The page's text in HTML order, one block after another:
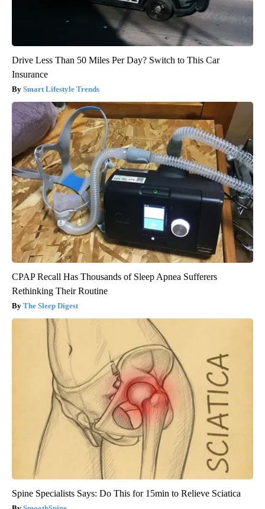
Drive Less Than 50 Miles Per Day? Switch to This Car
Insurance
Smart Lifestyle Trends
CPAP Recall Has Thousands of Sleep Apnea Sufferers
Rethinking Their Routine
The Sleep Digest
Spine Specialists Says: Do This for 15min to Relieve Sciatica